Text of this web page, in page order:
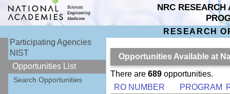
NRC RESEARCH
RESEARCH
Participating Agencies
NIST
Opportunities List
Search Opportunities
Opportunities Available at
There are 689opportunities.
RO NUMBER
PROGRAM